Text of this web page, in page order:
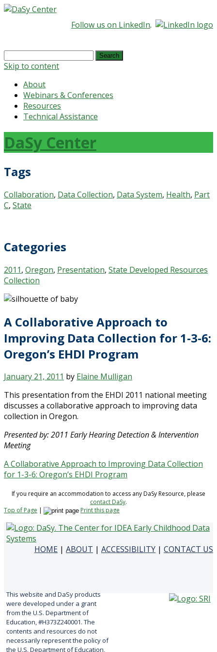
Follow us on LinkedIn.
Search
for:
Skip to content
About
Webinars & Conferences
Resources
Technical Assistance
DaSy Center
Tags
Collaboration, Data Collection, Data System, Health, Part
C, State
Categories
2011, Oregon, Presentation, State Developed Resources
Collection
A Collaborative Approach to
Improving Data Collection for 1-3-6:
Oregon’s EHDI Program
January 21, 2011 by Elaine Mulligan
This presentation from the EHDI 2011 national meeting
discusses a collaborative approach to improving data
collection in Oregon.
Presented by: 2011 Early Hearing Detection & Intervention
Meeting
A Collaborative Approach to Improving Data Collection
for 1-3-6: Oregon’s EHDI Program
If you require an accommodation to access any DaSy Resource, please
contact DaSy.
Top of Page | Print this page
HOME | ABOUT | ACCESSIBILITY | CONTACT US
This website and DaSy products
were developed under a grant
from the U.S. Department of
Education, #H373Z240001. The
contents and resources do not
necessarily represent the policy of
the U.S. Department of Education,